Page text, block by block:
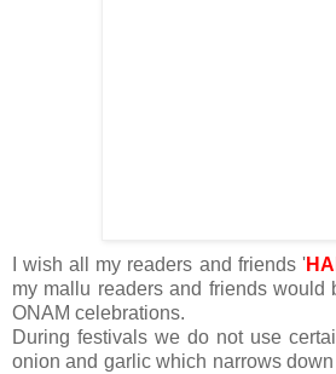
I wish all my readers and friends '
my mallu readers and friends would
ONAM celebrations.
During festivals we do not use
onion and garlic which narrows